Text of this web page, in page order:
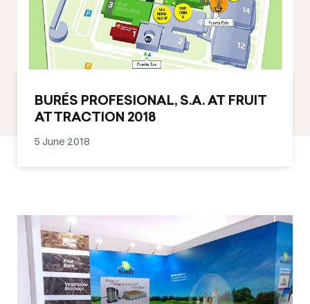
BURÉS PROFESIONAL, S.A. AT FRUIT
ATTRACTION 2018
5 June 2018